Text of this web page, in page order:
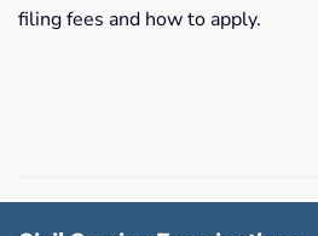
filing fees and how to apply.